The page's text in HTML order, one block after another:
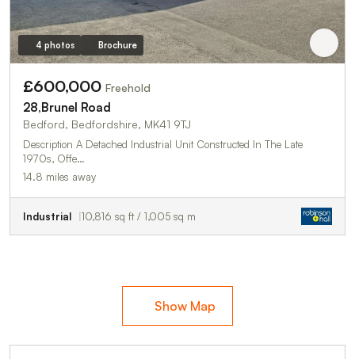
4 photos Brochure
£600,000 Freehold
28,Brunel Road
Bedford, Bedfordshire, MK41 9TJ
Description A Detached Industrial Unit Constructed In The Late
1970s, Offe…
14.8 miles away
Industrial 10,816 sq ft / 1,005 sq m
Show Map